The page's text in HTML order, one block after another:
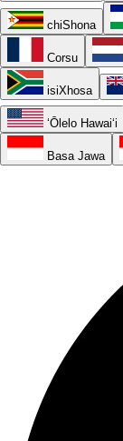
chiShona
Corsu
isiXhosa
ʻŌlelo Hawaiʻi
Basa Jawa